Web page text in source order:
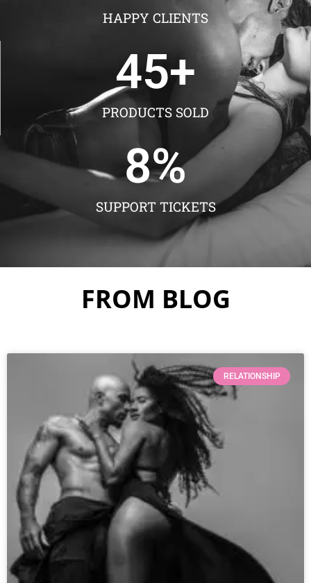
HAPPY CLIENTS
PRODUCTS SOLD
45+
SUPPORT TICKETS
8%
FROM BLOG
RELATIONSHIP